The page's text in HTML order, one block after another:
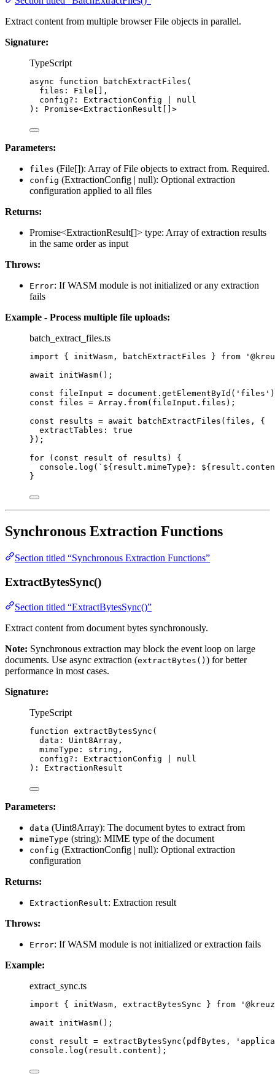
Extract content from multiple browser File objects in parallel.
Signature:
TypeScript
async function batchExtractFiles (
files : File [],
config?: ExtractionConfig
null
) : Promise<ExtractionResult []>
Parameters:
files (File[]): Array of File objects to extract from. Required.
config (ExtractionConfig | null): Optional extraction
configuration applied to all files
Returns:
Promise<ExtractionResult[]> type: Array of extraction results
in the same order as input
Throws:
Error: If WASM module is not initialized or any extraction
fails
Example - Process multiple file uploads:
batch_extract_files.ts
import { initWasm, batchExtractFiles } from '
await
initWasm();
const fileInput = document . getElementById ( ' files ' )
const files = Array . from(fileInput . files );
const
results = await batchExtractFiles (files , {
extractTables: true
} );
for ( const result of results) {
console . log ( ` ${ result . mimeType} : ${ result .
}
Synchronous Extraction Functions
Section titled “Synchronous Extraction Functions”
ExtractBytesSync()
Section titled “ExtractBytesSync()”
Extract content from document bytes synchronously.
Note: Synchronous extraction may block the event loop on large
documents. Use async extraction (extractBytes() ) for better
performance in most cases.
Signature:
TypeScript
function extractBytesSync (
data : Uint8Array ,
mimeType : string ,
config?: ExtractionConfig
null
) : ExtractionResult
Parameters:
data (Uint8Array): The document bytes to extract from
mimeType (string): MIME type of the document
config (ExtractionConfig | null): Optional extraction
configuration
Returns:
ExtractionResult: Extraction result
Throws:
Error: If WASM module is not initialized or extraction fails
Example:
extract_sync.ts
import { initWasm, extractBytesSync } from '
await
initWasm();
const
result = extractBytesSync (pdfBytes , '
console . log (result . content );